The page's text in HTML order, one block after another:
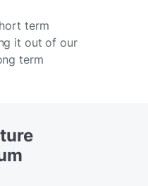
term
it out of our
term